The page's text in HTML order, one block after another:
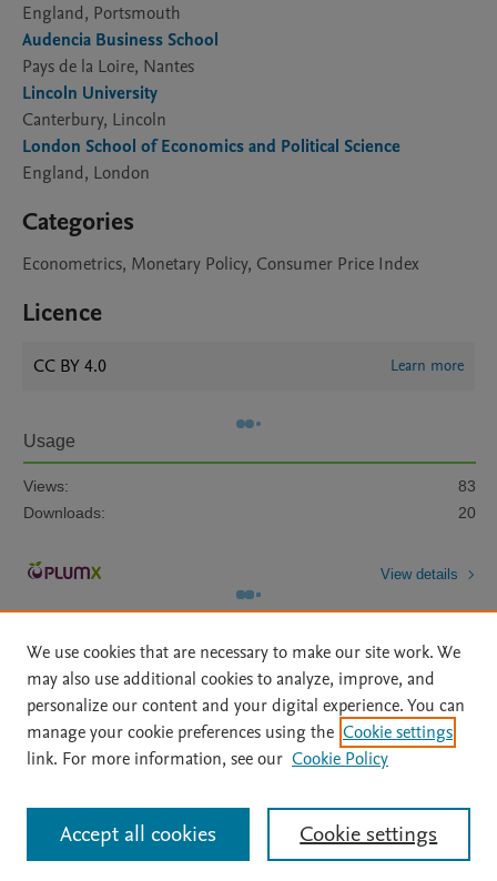
England, Portsmouth
Audencia Business School
Pays de la Loire, Nantes
Lincoln University
Canterbury, Lincoln
London School of Economics and Political Science
England, London
Categories
Econometrics, Monetary Policy, Consumer Price Index
Licence
CC BY 4.0 Learn more
Usage
Views:
83
Downloads:
20
View details
Home | About | Accessibility Statement | Archive Policy
|
File Formats
| API Docs | OAI | Mission | Status Updates
All content on this site: Copyright © 2026 Elsevier inc, its licensors, and
contributors. All rights are reserved, including those for text and data mining,
AI training and similar technologies. For all open access content, the Creative
We use cookies that are necessary to make our site work. We
may also use additional cookies to analyze, improve, and
personalize our content and your digital experience. You can
manage your cookie preferences using the Cookie settings
link. For more information, see our Cookie Policy
Cookie settings
Accept all cookies